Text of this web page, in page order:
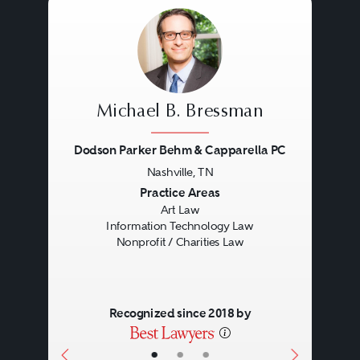
protectable by copyright,
registering copyrightable works
with the United States Copyright
Office, and counseling clients in
the various ways in which
copyrights may be acquired,
protected, and exploited.
Litigation also is a large part of a
copyright lawyer’s practice.
Copyright law also addresses
issues involving digital rights
• • •
Michael B. Bressman
Dodson Parker Behm & Capparella PC
Nashville, TN
Practice Areas
Art Law
Information Technology Law
Nonprofit / Charities Law
Recognized since 2018 by